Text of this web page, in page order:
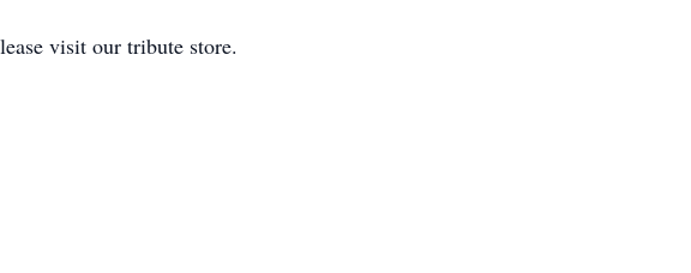
visit our tribute store.